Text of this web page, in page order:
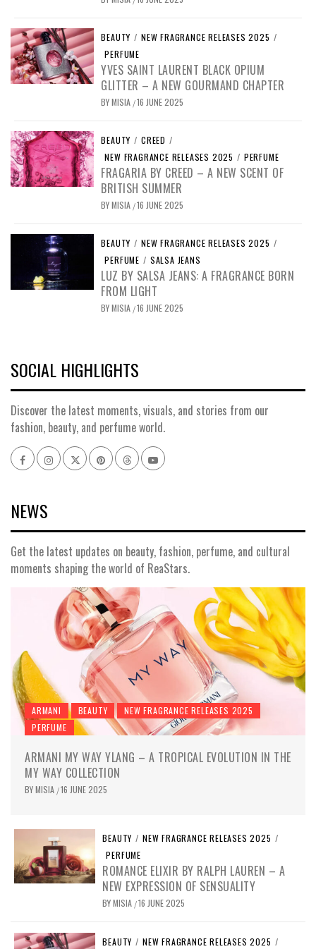
BEAUTY / NEW FRAGRANCE RELEASES 2025 /
PERFUME
YVES SAINT LAURENT BLACK OPIUM
GLITTER – A NEW GOURMAND CHAPTER
BYMISIA /16 JUNE 2025
BEAUTY / CREED /
NEW FRAGRANCE RELEASES 2025 / PERFUME
FRAGARIA BY CREED – A NEW SCENT OF
BRITISH SUMMER
BYMISIA /16 JUNE 2025
BEAUTY / NEW FRAGRANCE RELEASES 2025 /
PERFUME / SALSA JEANS
LUZ BY SALSA JEANS: A FRAGRANCE BORN
FROM LIGHT
BYMISIA /16 JUNE 2025
SOCIAL HIGHLIGHTS
Discover the latest moments, visuals, and stories from our
fashion, beauty, and perfume world.
FacebookInstagram
x pinterestthreadsyoutube
NEWS
Get the latest updates on beauty, fashion, perfume, and cultural
moments shaping the world of ReaStars.
ARMANI BEAUTY
NEW FRAGRANCE RELEASES 2025
PERFUME
ARMANI MY WAY YLANG – A TROPICAL EVOLUTION IN THE
MY WAY COLLECTION
BYMISIA /16 JUNE 2025
BEAUTY / NEW FRAGRANCE RELEASES 2025 /
PERFUME
ROMANCE ELIXIR BY RALPH LAUREN – A
NEW EXPRESSION OF SENSUALITY
BYMISIA /16 JUNE 2025
BEAUTY / NEW FRAGRANCE RELEASES 2025 /